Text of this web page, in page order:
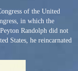
of the United
in which the
Randolph did not
States, he reincarnated